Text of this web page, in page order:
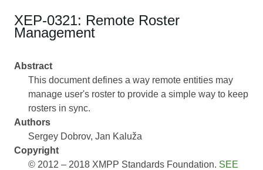
XEP-0321: Remote Roster
Management
Abstract
This document defines a way remote entities may
manage user's roster to provide a simple way to keep
rosters in sync.
Authors
Sergey Dobrov Jan Kaluža
Copyright
© 2012 – 2018 XMPP Standards Foundation. SEE